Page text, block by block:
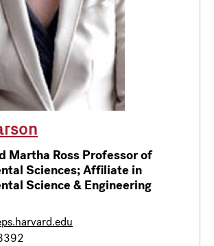
Martha Ross Professor of
Sciences; Affiliate in
Science & Engineering